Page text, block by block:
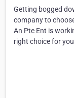
Getting bogged
company to
An Pte Ent is
right choice for